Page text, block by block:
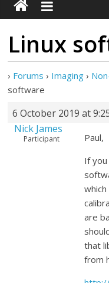
Linux
› Forums › Imaging ›
software
6 October 2019 at
Nick James
Participant
Paul,
If you
are
that
from